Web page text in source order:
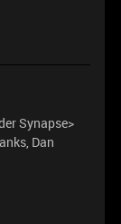
Synapse>
Dan